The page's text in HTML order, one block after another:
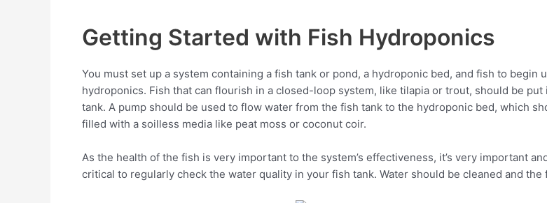
Getting Started with Fish Hydroponics
You must set up a system containing a fish tank or pond, a hydroponic bed, and fish to begin
hydroponics. Fish that can flourish in a closed-loop system, like tilapia or trout, should be put
tank. A pump should be used to flow water from the fish tank to the hydroponic bed, which
filled with a soilless media like peat moss or coconut coir.
As the health of the fish is very important to the system’s effectiveness, it’s very important
critical to regularly check the water quality in your fish tank. Water should be cleaned and the